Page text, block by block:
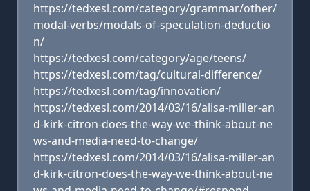
https://tedxesl.com/category/grammar/other/
modal-verbs/modals-of-speculation-deductio
n/
https://tedxesl.com/category/age/teens/
https://tedxesl.com/tag/cultural-difference/
https://tedxesl.com/tag/innovation/
https://tedxesl.com/2014/03/16/alisa-miller-an
d-kirk-citron-does-the-way-we-think-about-ne
ws-and-media-need-to-change/
https://tedxesl.com/2014/03/16/alisa-miller-an
d-kirk-citron-does-the-way-we-think-about-ne